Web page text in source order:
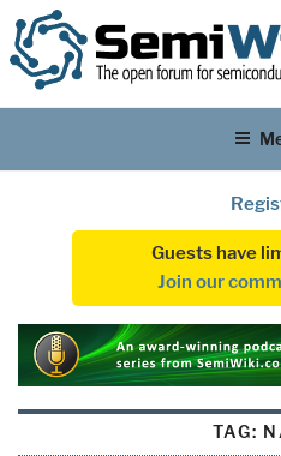
Guests have
Join our
TAG: